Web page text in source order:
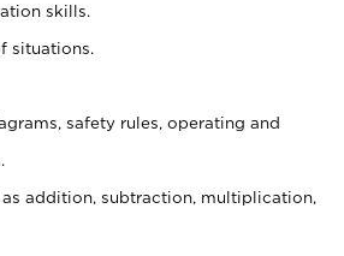
skills.
situations.
safety rules, operating and
addition, subtraction, multiplication,